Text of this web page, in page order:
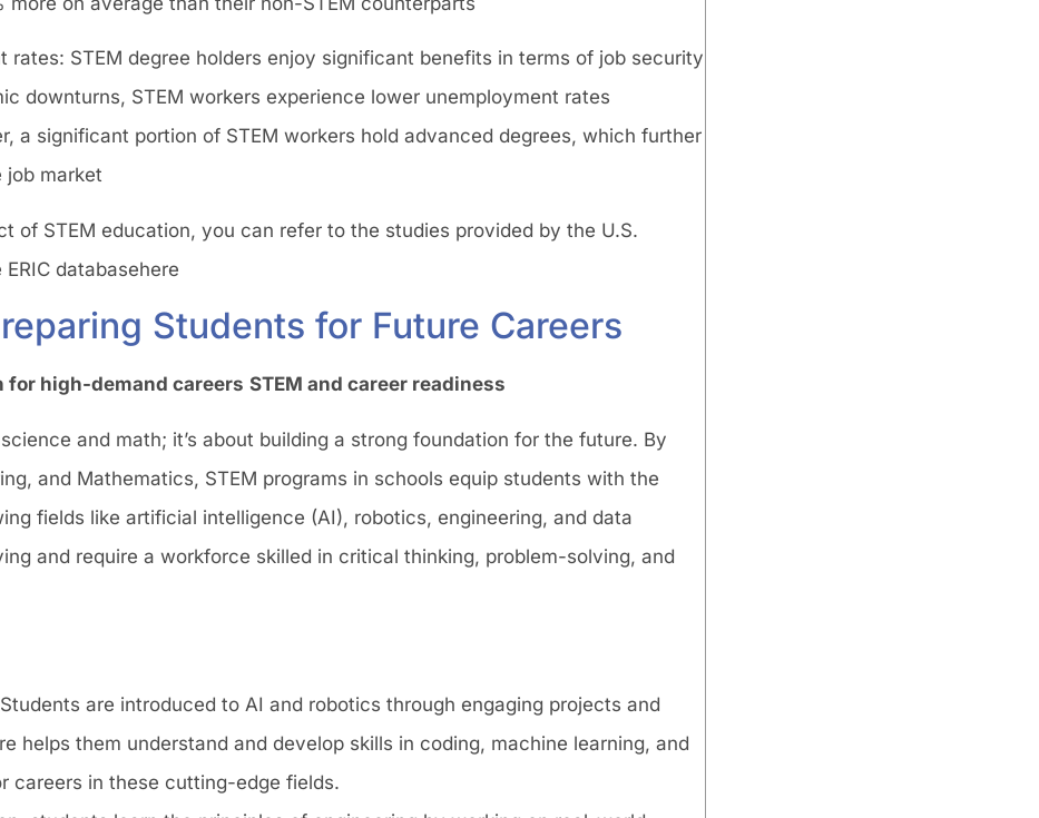
rates: STEM degree holders enjoy significant benefits in terms of job security
downturns, STEM workers experience lower unemployment rates
a significant portion of STEM workers hold advanced degrees, which further
job market​
of STEM education, you can refer to the studies provided by the U.S.
databasehere
Students for Future Careers
for high-demand careers STEM and career readiness
and math; it’s about building a strong foundation for the future. By
and Mathematics, STEM programs in schools equip students with the
fields like artificial intelligence (AI), robotics, engineering, and data
and require a workforce skilled in critical thinking, problem-solving, and
are introduced to AI and robotics through engaging projects and
helps them understand and develop skills in coding, machine learning, and
careers in these cutting-edge fields.